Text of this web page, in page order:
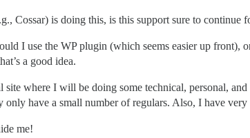
Cossar) is doing this, is this support sure to
I use the WP plugin (which seems easier up
a good idea.
site where I will be doing some technical, personal,
have a small number of regulars. Also, I have
me!